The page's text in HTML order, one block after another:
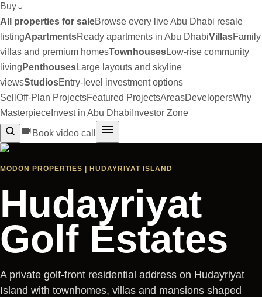
Buy⌄
All properties for saleBrowse every live Abu Dhabi resale
listingApartmentsReady apartments in Abu DhabiVillasFamily
villas and premium homesTownhousesLow-rise community
living PenthousesLarge layouts and skyline
viewsStudiosEntry-level investment options
Sell Off-Plan ProjectsFeatured ProjectsAreasDevelopersWhy
Masterpiece Invest in Abu Dhabi Investor Zone
Book video call
MODON PROPERTIES | HUDAYRIYAT ISLAND
Hudayriyat
Golf Estates
A private golf-front residential address on Hudayriyat
Island with townhomes, villas and mansions shaped